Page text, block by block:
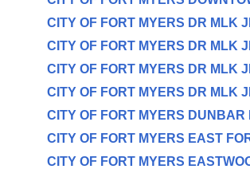
CITY OF FORT MYERS DR MLK
CITY OF FORT MYERS DR MLK
CITY OF FORT MYERS DR MLK
CITY OF FORT MYERS DR MLK
CITY OF FORT MYERS
CITY OF FORT MYERS EAST
CITY OF FORT MYERS